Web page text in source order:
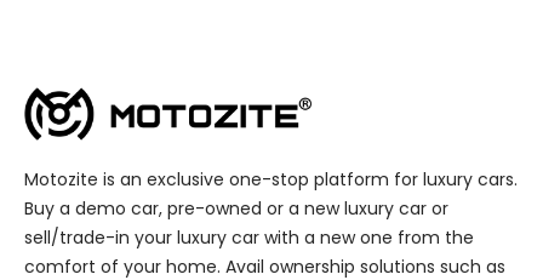
Motozite is an exclusive one-stop platform for luxury cars.
Buy a demo car, pre-owned or a new luxury car or
sell/trade-in your luxury car with a new one from the
comfort of your home. Avail ownership solutions such as